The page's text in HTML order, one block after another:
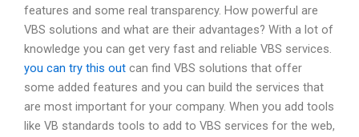
features and some real transparency. How powerful are
VBS solutions and what are their advantages? With a lot of
knowledge you can get very fast and reliable VBS services.
you can try this out can find VBS solutions that offer
some added features and you can build the services that
are most important for your company. When you add tools
like VB standards tools to add to VBS services for the web,